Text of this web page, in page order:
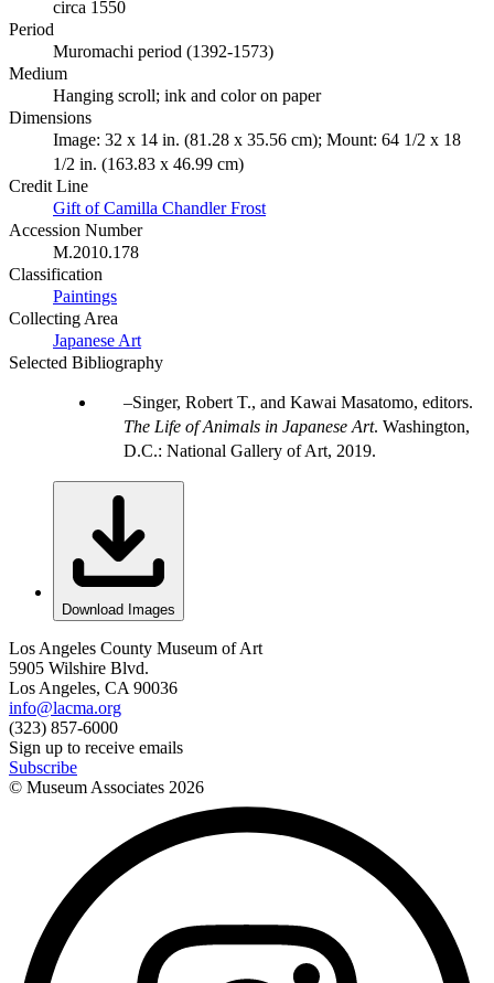
circa 1550
Period
Muromachi period (1392-1573)
Medium
Hanging scroll; ink and color on paper
Dimensions
Image: 32 x 14 in. (81.28 x 35.56 cm); Mount: 64 1/2 x 18
1/2 in. (163.83 x 46.99 cm)
Credit Line
Gift of Camilla Chandler Frost
Accession Number
M.2010.178
Classification
Paintings
Collecting Area
Japanese Art
Selected Bibliography
Singer, Robert T., and Kawai Masatomo, editors.
The Life of Animals in Japanese Art. Washington,
D.C.: National Gallery of Art, 2019.
Download Images
Los Angeles County Museum of Art
5905 Wilshire Blvd.
Los Angeles, CA 90036
info@lacma.org
(323) 857-6000
Sign up to receive emails
Subscribe
© Museum Associates 2026